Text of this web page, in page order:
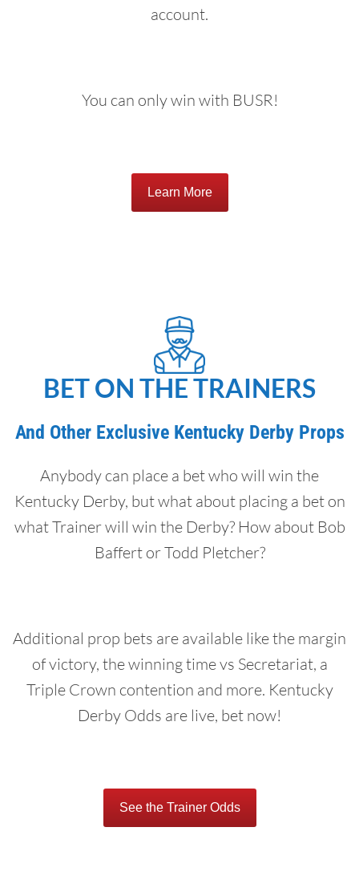
account.
You can only win with BUSR!
Learn More
BET ON THE TRAINERS
And Other Exclusive Kentucky Derby Props
Anybody can place a bet who will win the
Kentucky Derby, but what about placing a bet on
what Trainer will win the Derby? How about Bob
Baffert or Todd Pletcher?
Additional prop bets are available like the margin
of victory, the winning time vs Secretariat, a
Triple Crown contention and more. Kentucky
Derby Odds are live, bet now!
See the Trainer Odds